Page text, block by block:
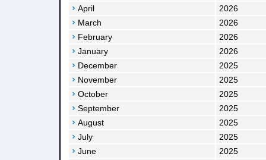
April
2026
March
2026
February
2026
January
2026
December
2025
November
2025
October
2025
September
2025
August
2025
July
2025
June
2025